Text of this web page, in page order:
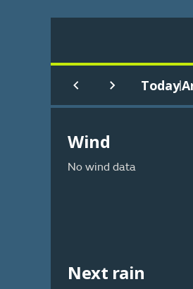
Today|
Wind
No wind data
Next rain